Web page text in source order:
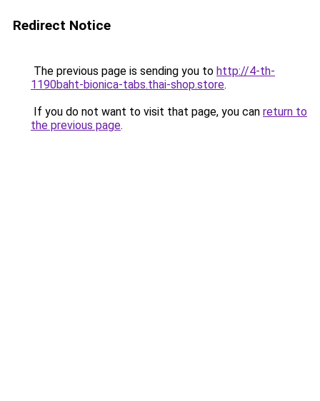
Redirect Notice
The previous page is sending you to http://4-th-
1190baht-bionica-tabs.thai-shop.store.
If you do not want to visit that page, you can return to
the previous page.